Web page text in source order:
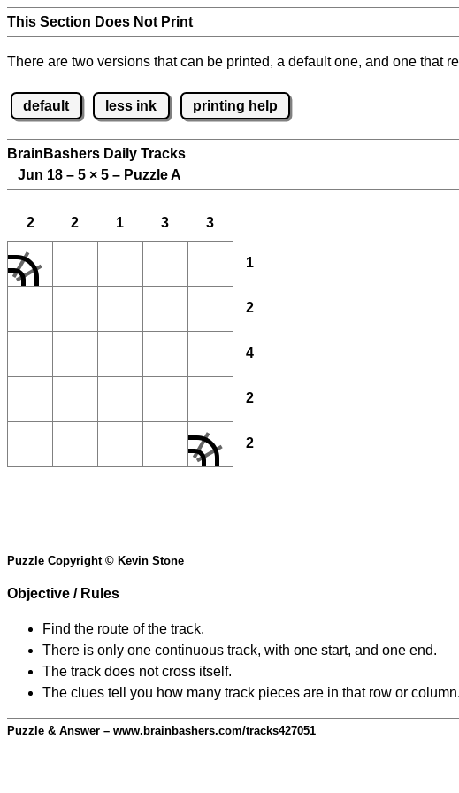
This Section Does Not Print
There are two versions that can be printed, a default one, and one that
default less ink printing help
BrainBashers Daily Tracks
Jun 18 – 5 × 5 – Puzzle A
2 2 1 3 3
1
2
4
2
2
Puzzle Copyright © Kevin Stone
Objective / Rules
Find the route of the track.
There is only one continuous track, with one start, and one end.
The track does not cross itself.
The clues tell you how many track pieces are in that row or column.
Puzzle & Answer – www.brainbashers.com/tracks427051